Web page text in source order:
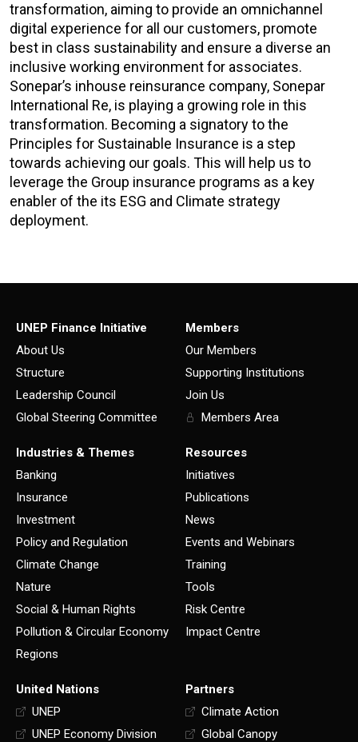
transformation, aiming to provide an omnichannel
digital experience for all our customers, promote
best in class sustainability and ensure a diverse an
inclusive working environment for associates.
Sonepar’s inhouse reinsurance company, Sonepar
International Re, is playing a growing role in this
transformation. Becoming a signatory to the
Principles for Sustainable Insurance is a step
towards achieving our goals. This will help us to
leverage the Group insurance programs as a key
enabler of the its ESG and Climate strategy
deployment.
UNEP Finance Initiative
About Us
Structure
Leadership Council
Global Steering Committee
Members
Our Members
Supporting Institutions
Join Us
Members Area
Industries & Themes
Banking
Insurance
Investment
Policy and Regulation
Climate Change
Nature
Social & Human Rights
Pollution & Circular Economy
Regions
Resources
Initiatives
Publications
News
Events and Webinars
Training
Tools
Risk Centre
Impact Centre
United Nations
UNEP
UNEP Economy Division
Partners
Climate Action
Global Canopy